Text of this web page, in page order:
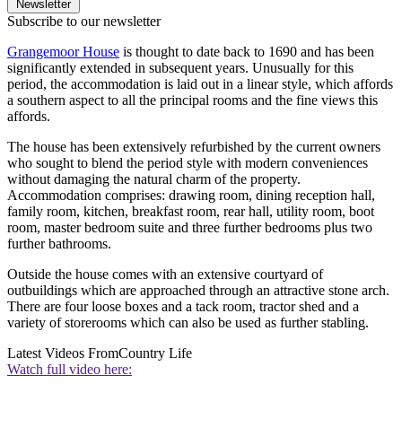
Newsletter
Subscribe to our newsletter
Grangemoor House is thought to date back to 1690 and has been
significantly extended in subsequent years. Unusually for this
period, the accommodation is laid out in a linear style, which affords
a southern aspect to all the principal rooms and the fine views this
affords.
The house has been extensively refurbished by the current owners
who sought to blend the period style with modern conveniences
without damaging the natural charm of the property.
Accommodation comprises: drawing room, dining reception hall,
family room, kitchen, breakfast room, rear hall, utility room, boot
room, master bedroom suite and three further bedrooms plus two
further bathrooms.
Outside the house comes with an extensive courtyard of
outbuildings which are approached through an attractive stone arch.
There are four loose boxes and a tack room, tractor shed and a
variety of storerooms which can also be used as further stabling.
Latest Videos FromCountry Life
Watch full video here: